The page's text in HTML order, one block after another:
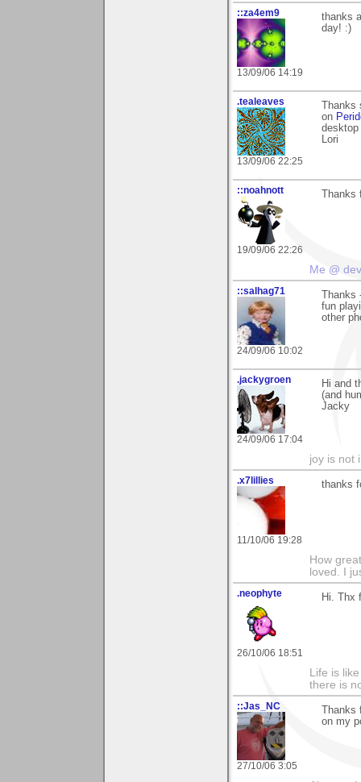
::za4em9
13/09/06 14:19
thanks
day! :)
.tealeaves
13/09/06 22:25
on
Lori
::noahnott
19/09/06 22:26
Me @
::salhag71
24/09/06 10:02
fun
other
.jackygroen
24/09/06 17:04
Hi and
(and
Jacky
joy is not
.x7lillies
11/10/06 19:28
thanks
How
loved. I
.neophyte
26/10/06 18:51
Hi. Thx
Life is
there is
::Jas_NC
27/10/06 3:05
on my